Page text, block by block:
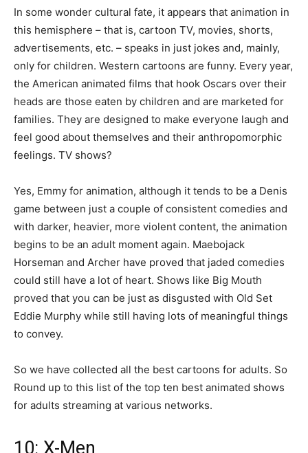
In some wonder cultural fate, it appears that animation in
this hemisphere – that is, cartoon TV, movies, shorts,
advertisements, etc. – speaks in just jokes and, mainly,
only for children. Western cartoons are funny. Every year,
the American animated films that hook Oscars over their
heads are those eaten by children and are marketed for
families. They are designed to make everyone laugh and
feel good about themselves and their anthropomorphic
feelings. TV shows?
Yes, Emmy for animation, although it tends to be a Denis
game between just a couple of consistent comedies and
with darker, heavier, more violent content, the animation
begins to be an adult moment again. Maebojack
Horseman and Archer have proved that jaded comedies
could still have a lot of heart. Shows like Big Mouth
proved that you can be just as disgusted with Old Set
Eddie Murphy while still having lots of meaningful things
to convey.
So we have collected all the best cartoons for adults. So
Round up to this list of the top ten best animated shows
for adults streaming at various networks.
10: X-Men